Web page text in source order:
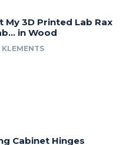
My 3D Printed Lab Rax
in Wood
KLEMENTS
Cabinet Hinges